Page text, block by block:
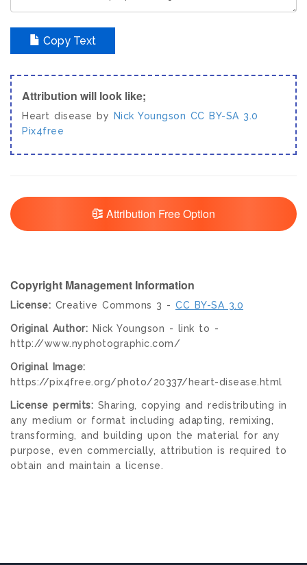
Copy Text
Attribution will look like;
Heart disease by Nick Youngson CC BY-SA 3.0
Pix4free
Attribution Free Option
Copyright Management Information
License: Creative Commons 3 - CC BY-SA 3.0
Original Author: Nick Youngson - link to -
http://www.nyphotographic.com/
Original Image:
https://pix4free.org/photo/20337/heart-disease.html
License permits: Sharing, copying and redistributing in
any medium or format including adapting, remixing,
transforming, and building upon the material for any
purpose, even commercially, attribution is required to
obtain and maintain a license.